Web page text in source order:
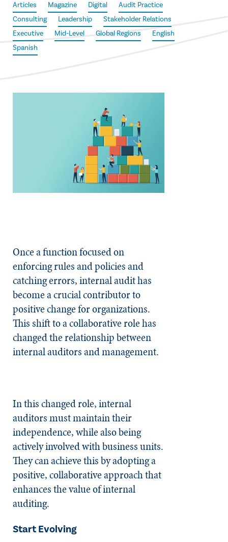
Articles Magazine Digital
Audit Practice
Consulting
Leadership
Stakeholder Relations
Executive
Mid-Level Global Regions
English
Spanish
Once a function focused on
enforcing rules and policies and
catching errors, internal audit has
become a crucial contributor to
positive change for organizations.
This shift to a collaborative role has
changed the relationship between
internal auditors and management.
In this changed role, internal
auditors must maintain their
independence, while also being
actively involved with business units.
They can achieve this by adopting a
positive, collaborative approach that
enhances the value of internal
auditing.
Start Evolving